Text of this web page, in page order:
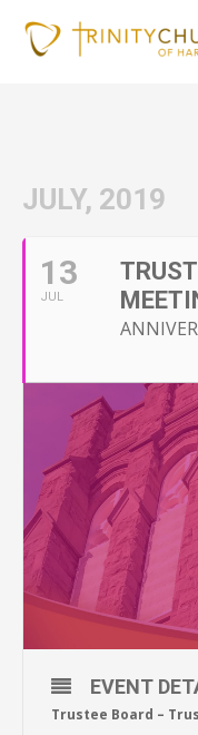
JULY, 2019
13
JUL
EVENT
Trustee Board –